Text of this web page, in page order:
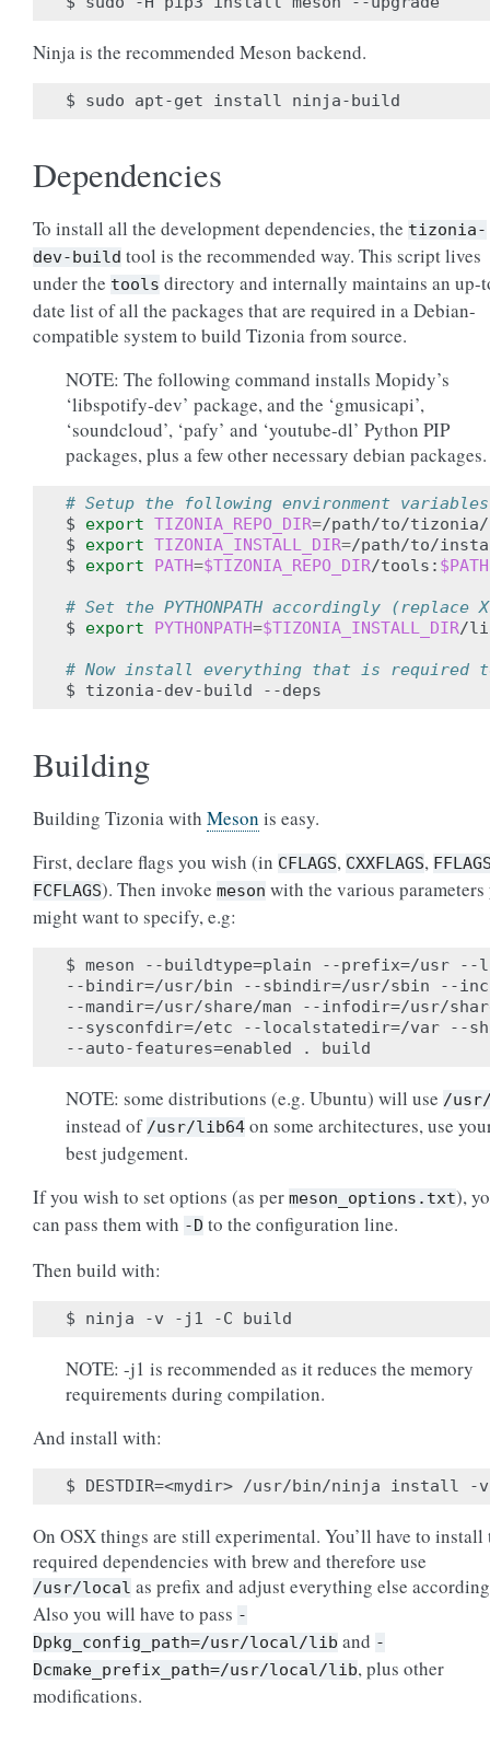
Ninja is the recommended Meson backend.
Dependencies
To install all the development dependencies, the tizonia-
dev-build tool is the recommended way. This script lives
under the tools directory and internally maintains an up-
date list of all the packages that are required in a Debian-
compatible system to build Tizonia from source.
NOTE: The following command installs Mopidy’s
‘libspotify-dev’ package, and the ‘gmusicapi’,
‘soundcloud’, ‘pafy’ and ‘youtube-dl’ Python PIP
packages, plus a few other necessary debian packages.
# Setup the following environment variables
$ export TIZONIA_REPO_DIR=/path/to/
$ export TIZONIA_INSTALL_DIR=/path/to/
$ export PATH=$TIZONIA_REPO_DIR/tools: $PATH
# Set the PYTHONPATH accordingly
$ export PYTHONPATH=$TIZONIA_INSTALL_DIR/
# Now install everything that is required
Building
Building Tizonia with Meson is easy.
First, declare flags you wish (in CFLAGS, CXXFLAGS,
FCFLAGS). Then invoke meson with the various parameters
might want to specify, e.g:
$ meson --buildtype=plain --prefix=/usr
--bindir=/usr/bin --sbindir=/usr/sbin --
--mandir=/usr/share/man --infodir=/usr/
--sysconfdir=/etc --localstatedir=/var --
NOTE: some distributions (e.g. Ubuntu) will use /
instead of /usr/lib64 on some architectures, use
best judgement.
If you wish to set options (as per meson_options.txt),
can pass them with -D to the configuration line.
Then build with:
NOTE: -j1 is recommended as it reduces the memory
requirements during compilation.
And install with:
On OSX things are still experimental. You’ll have to install
required dependencies with brew and therefore use
/usr/local as prefix and adjust everything else
Also you will have to pass -
Dpkg_config_path=/usr/local/lib and -
Dcmake_prefix_path=/usr/local/lib, plus other
modifications.